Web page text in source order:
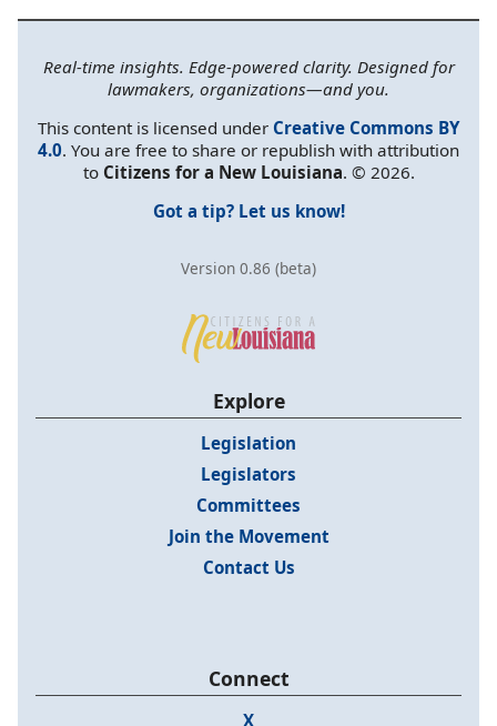
Real-time insights. Edge-powered clarity. Designed for
lawmakers, organizations—and you.
This content is licensed under Creative Commons BY
4.0. You are free to share or republish with attribution
to Citizens for a New Louisiana. © 2026.
Got a tip? Let us know!
Version 0.86 (beta)
Explore
Legislation
Legislators
Committees
Join the Movement
Contact Us
Connect
X